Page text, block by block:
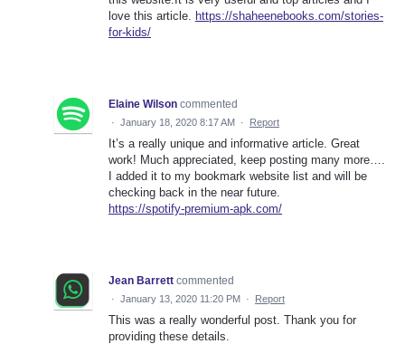
love this article. https://shaheenebooks.com/stories-
for-kids/
Elaine Wilson commented
· January 18, 2020 8:17 AM · Report
It’s a really unique and informative article. Great
work! Much appreciated, keep posting many more….
I added it to my bookmark website list and will be
checking back in the near future.
https://spotify-premium-apk.com/
Jean Barrett commented
· January 13, 2020 11:20 PM · Report
This was a really wonderful post. Thank you for
providing these details.